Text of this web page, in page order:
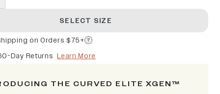
SELECT SIZE
on Orders $75+
Day Returns Learn More
THE CURVED ELITE XGEN™